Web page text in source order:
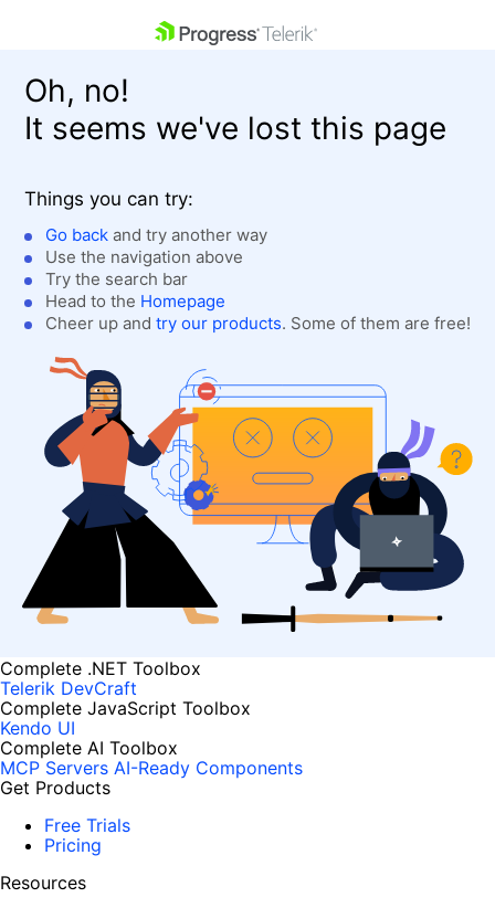
Shopping cart
Login
Contact Us
Get A Free Trial
Oh, no!
It seems we've lost this page
Things you can try:
Go back and try another way
Use the navigation above
Try the search bar
Head to the Homepage
Cheer up and try our products. Some of them are free!
Complete .NET Toolbox
Telerik DevCraft
Complete JavaScript Toolbox
Kendo UI
Complete AI Toolbox
MCP Servers AI-Ready Components
Get Products
Free Trials
Pricing
Resources